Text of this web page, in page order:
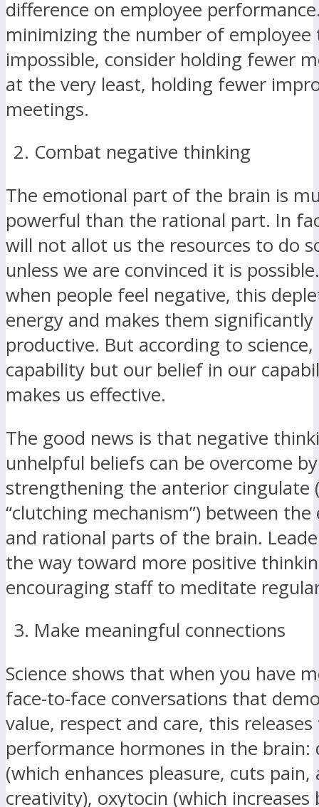
difference on employee
minimizing the number of employee
impossible, consider holding fewer
at the very least, holding fewer
meetings.
Combat negative thinking
The emotional part of the brain is
powerful than the rational part. In
will not allot us the resources to do
unless we are convinced it is
when people feel negative, this
energy and makes them significantly
productive. But according to
capability but our belief in our
makes us effective.
The good news is that negative
unhelpful beliefs can be overcome by
strengthening the anterior cingulate
“clutching mechanism”) between
and rational parts of the brain.
the way toward more positive
encouraging staff to meditate
Make meaningful connections
Science shows that when you have
face-to-face conversations that
value, respect and care, this
performance hormones in the brain:
(which enhances pleasure, cuts pain,
creativity), oxytocin (which increases